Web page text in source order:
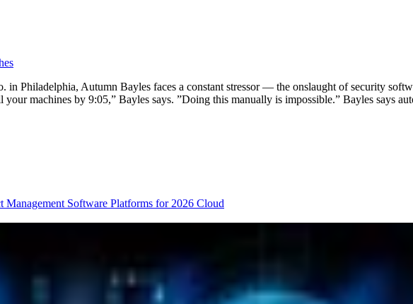
Philadelphia, Autumn Bayles faces a constant stressor — the onslaught of security
your machines by 9:05,” Bayles says. ”Doing this manually is impossible.” Bayles says
Management Software Platforms for 2026 Cloud